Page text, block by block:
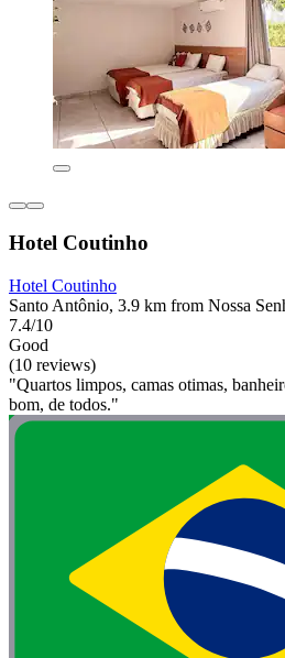
Hotel Coutinho
Hotel Coutinho
Santo Antônio, 3.9 km from Nossa
7.4/10
Good
(10 reviews)
"Quartos limpos, camas otimas,
bom, de todos."